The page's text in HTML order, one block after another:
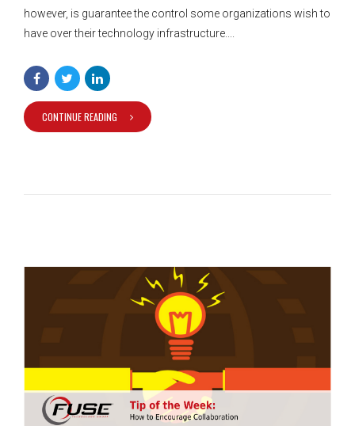
however, is guarantee the control some organizations wish to
have over their technology infrastructure....
CONTINUE READING